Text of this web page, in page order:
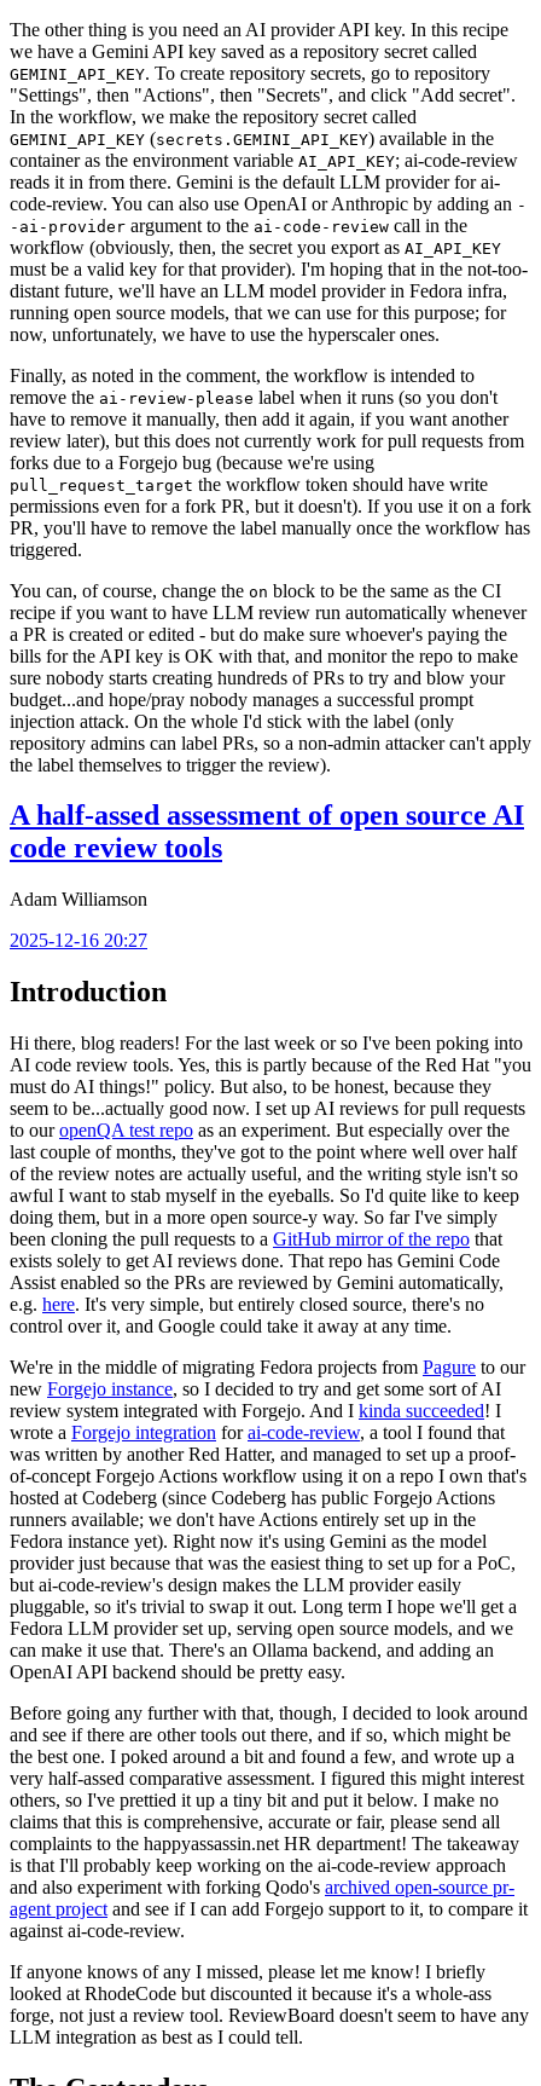
The other thing is you need an AI provider API key. In this recipe
we have a Gemini API key saved as a repository secret called
GEMINI_API_KEY. To create repository secrets, go to repository
"Settings", then "Actions", then "Secrets", and click "Add secret".
In the workflow, we make the repository secret called
GEMINI_API_KEY (secrets.GEMINI_API_KEY) available in the
container as the environment variable AI_API_KEY; ai-code-review
reads it in from there. Gemini is the default LLM provider for ai-
code-review. You can also use OpenAI or Anthropic by adding an -
-ai-provider argument to the ai-code-review call in the
workflow (obviously, then, the secret you export as AI_API_KEY
must be a valid key for that provider). I'm hoping that in the not-too-
distant future, we'll have an LLM model provider in Fedora infra,
running open source models, that we can use for this purpose; for
now, unfortunately, we have to use the hyperscaler ones.
Finally, as noted in the comment, the workflow is intended to
remove the ai-review-please label when it runs (so you don't
have to remove it manually, then add it again, if you want another
review later), but this does not currently work for pull requests from
forks due to a Forgejo bug (because we're using
pull_request_target the workflow token should have write
permissions even for a fork PR, but it doesn't). If you use it on a fork
PR, you'll have to remove the label manually once the workflow has
triggered.
You can, of course, change the on block to be the same as the CI
recipe if you want to have LLM review run automatically whenever
a PR is created or edited - but do make sure whoever's paying the
bills for the API key is OK with that, and monitor the repo to make
sure nobody starts creating hundreds of PRs to try and blow your
budget...and hope/pray nobody manages a successful prompt
injection attack. On the whole I'd stick with the label (only
repository admins can label PRs, so a non-admin attacker can't apply
the label themselves to trigger the review).
A half-assed assessment of open source AI
code review tools
Adam Williamson
2025-12-16 20:27
Introduction
Hi there, blog readers! For the last week or so I've been poking into
AI code review tools. Yes, this is partly because of the Red Hat "you
must do AI things!" policy. But also, to be honest, because they
seem to be...actually good now. I set up AI reviews for pull requests
to ouropenQA test repo as an experiment. But especially over the
last couple of months, they've got to the point where well over half
of the review notes are actually useful, and the writing style isn't so
awful I want to stab myself in the eyeballs. So I'd quite like to keep
doing them, but in a more open source-y way. So far I've simply
been cloning the pull requests to a GitHub mirror of the repo that
exists solely to get AI reviews done. That repo has Gemini Code
Assist enabled so the PRs are reviewed by Gemini automatically,
e.g. here. It's very simple, but entirely closed source, there's no
control over it, and Google could take it away at any time.
We're in the middle of migrating Fedora projects from Pagure to our
new Forgejo instance, so I decided to try and get some sort of AI
review system integrated with Forgejo. And I kinda succeeded! I
wrote a Forgejo integration forai-code-review, a tool I found that
was written by another Red Hatter, and managed to set up a proof-
of-concept Forgejo Actions workflow using it on a repo I own that's
hosted at Codeberg (since Codeberg has public Forgejo Actions
runners available; we don't have Actions entirely set up in the
Fedora instance yet). Right now it's using Gemini as the model
provider just because that was the easiest thing to set up for a PoC,
but ai-code-review's design makes the LLM provider easily
pluggable, so it's trivial to swap it out. Long term I hope we'll get a
Fedora LLM provider set up, serving open source models, and we
can make it use that. There's an Ollama backend, and adding an
OpenAI API backend should be pretty easy.
Before going any further with that, though, I decided to look around
and see if there are other tools out there, and if so, which might be
the best one. I poked around a bit and found a few, and wrote up a
very half-assed comparative assessment. I figured this might interest
others, so I've prettied it up a tiny bit and put it below. I make no
claims that this is comprehensive, accurate or fair, please send all
complaints to the happyassassin.net HR department! The takeaway
is that I'll probably keep working on the ai-code-review approach
and also experiment with forking Qodo's archived open-source pr-
agent project and see if I can add Forgejo support to it, to compare it
against ai-code-review.
If anyone knows of any I missed, please let me know! I briefly
looked at RhodeCode but discounted it because it's a whole-ass
forge, not just a review tool. ReviewBoard doesn't seem to have any
LLM integration as best as I could tell.